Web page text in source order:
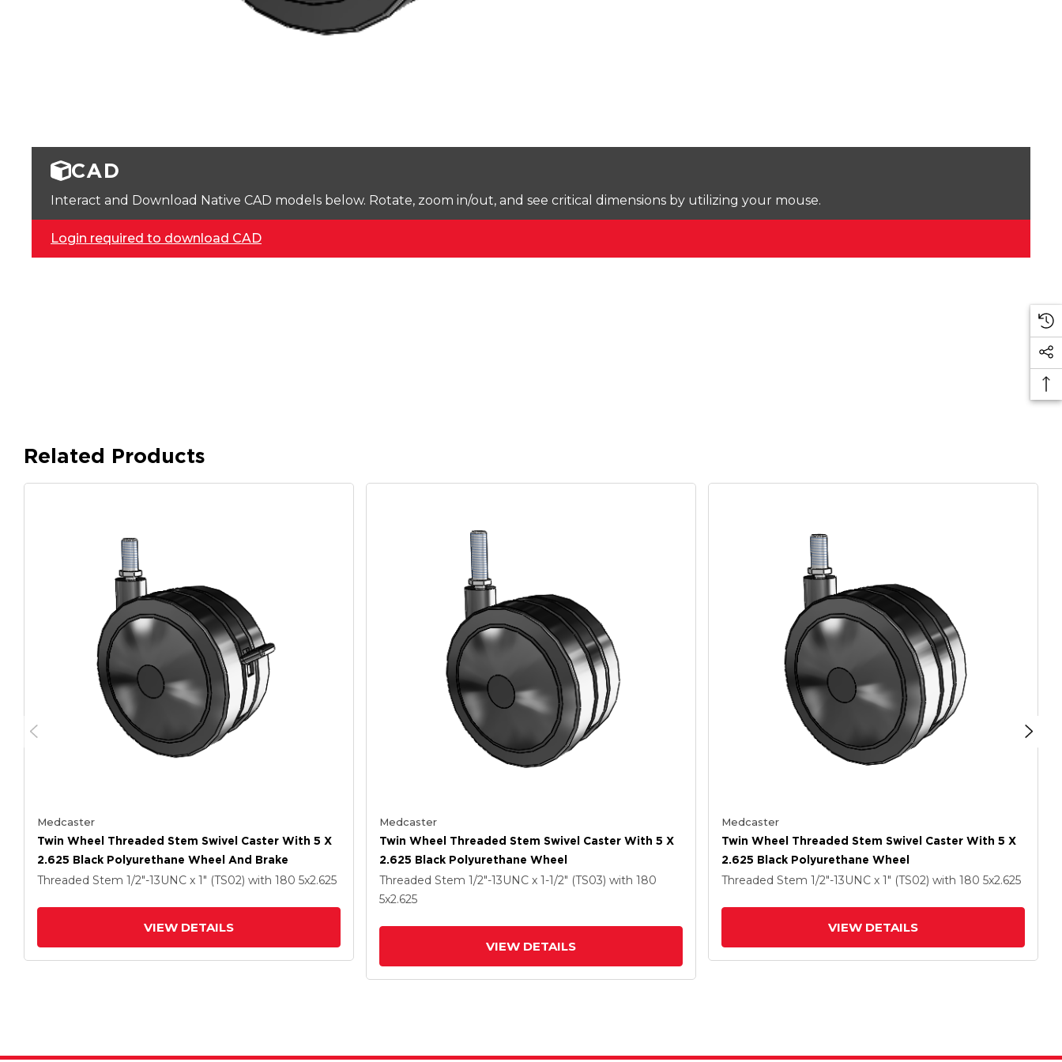
CAD
Interact and Download Native CAD models below. Rotate, zoom in/out, and see critical dimensions by utilizing your mouse.
Login required to download CAD
Related Products
Medcaster
Twin Wheel Threaded Stem Swivel Caster With 5 X
2.625 Black Polyurethane Wheel And Brake
Threaded Stem 1/2"-13UNC x 1" (TS02) with 180 5x2.625
VIEW DETAILS
Medcaster
Twin Wheel Threaded Stem Swivel Caster With 5 X
2.625 Black Polyurethane Wheel
Threaded Stem 1/2"-13UNC x 1-1/2" (TS03) with 180
5x2.625
VIEW DETAILS
Medcaster
Twin Wheel Threaded Stem Swivel Caster With 5 X
2.625 Black Polyurethane Wheel
Threaded Stem 1/2"-13UNC x 1" (TS02) with 180 5x2.625
VIEW DETAILS